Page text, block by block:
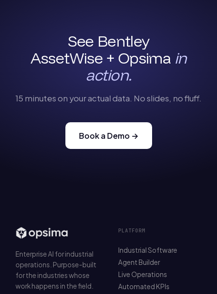
See Bentley
AssetWise + Opsima in
action.
15 minutes on your actual data. No slides, no fluff.
Book a Demo →
Enterprise AI for industrial
operations. Purpose-built
for the industries whose
work happens in the field.
PLATFORM
Industrial Software
Agent Builder
Live Operations
Automated KPIs